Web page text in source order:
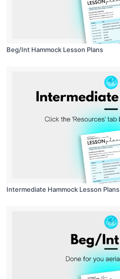
Beg/Int Hammock Lesson Plans
Intermediate Hammock Lesson Plans